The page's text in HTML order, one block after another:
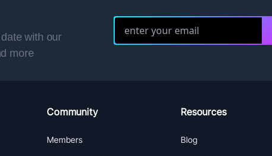
with our
more
Community
Members
Resources
Blog